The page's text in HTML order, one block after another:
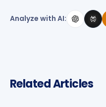
Analyze with AI:
Related Articles